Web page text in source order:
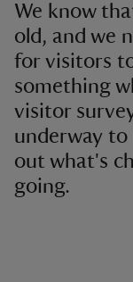
We know
old, and we
for visitors
something
visitor
underway
out what's
going.